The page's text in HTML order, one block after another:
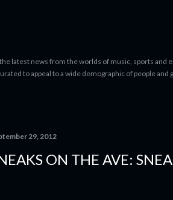
latest news from the worlds of music, sports
to appeal to a wide demographic of people
29, 2012
ON THE AVE: